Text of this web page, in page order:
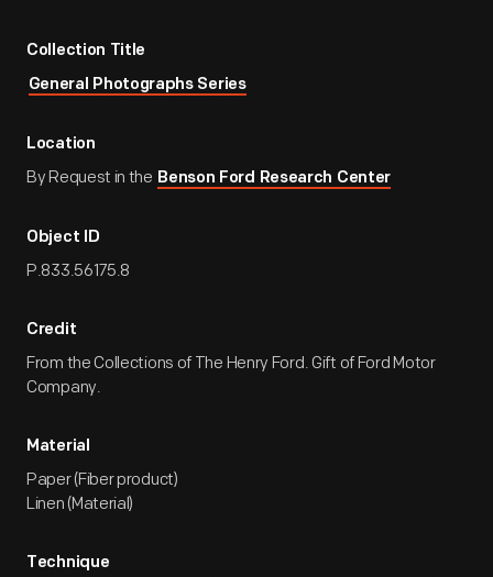
Collection Title
General Photographs Series
Location
By Request in the Benson Ford Research Center
Object ID
P.833.56175.8
Credit
From the Collections of The Henry Ford. Gift of Ford Motor
Company.
Material
Paper (Fiber product)
Linen (Material)
Technique